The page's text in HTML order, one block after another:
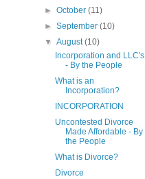
►October(11)
►September(10)
▼August(10)
Incorporation and LLC's
- By the People
What is an
Incorporation?
INCORPORATION
Uncontested Divorce
Made Affordable - By
the People
What is Divorce?
Divorce